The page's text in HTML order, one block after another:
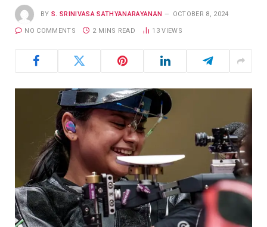
BY S. SRINIVASA SATHYANARAYANAN OCTOBER 8, 2024
NO COMMENTS 2 MINS READ 13VIEWS